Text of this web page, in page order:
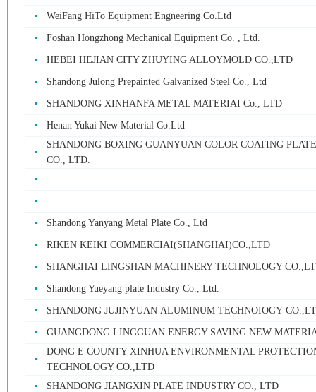
WeiFang HiTo Equipment Engneering Co.Ltd
Foshan Hongzhong Mechanical Equipment Co. , Ltd.
HEBEI HEJIAN CITY ZHUYING ALLOYMOLD CO.,LTD
Shandong Julong Prepainted Galvanized Steel Co., Ltd
SHANDONG XINHANFA METAL MATERIAI Co., LTD
Henan Yukai New Material Co.Ltd
SHANDONG BOXING GUANYUAN COLOR COATING
CO., LTD.
Shandong Yanyang Metal Plate Co., Ltd
RIKEN KEIKI COMMERCIAI(SHANGHAI)CO.,LTD
SHANGHAI LINGSHAN MACHINERY TECHNOLOGY
Shandong Yueyang plate Industry Co., Ltd.
SHANDONG JUJINYUAN ALUMINUM TECHNOIOGY
GUANGDONG LINGGUAN ENERGY SAVING NEW
DONG E COUNTY XINHUA ENVIRONMENTAL
TECHNOLOGY CO.,LTD
SHANDONG JIANGXIN PLATE INDUSTRY CO., LTD